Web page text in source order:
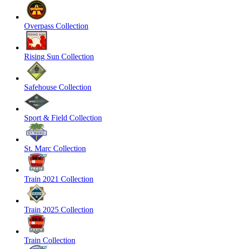
Overpass Collection
Rising Sun Collection
Safehouse Collection
Sport & Field Collection
St. Marc Collection
Train 2021 Collection
Train 2025 Collection
Train Collection